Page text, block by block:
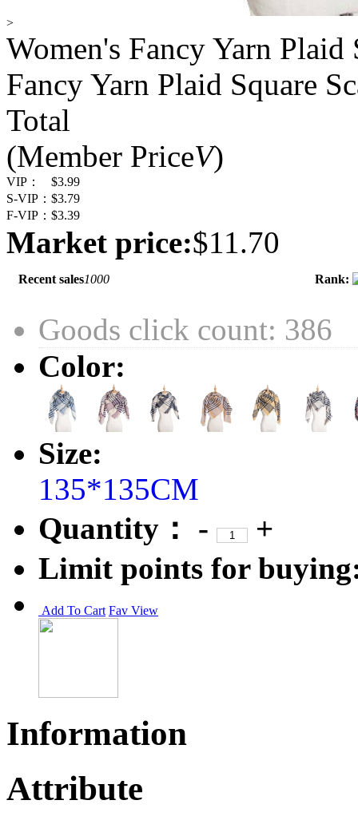
>
Women's Fancy Yarn Plaid
Fancy Yarn Plaid Square
Total
(Member PriceV)
VIP：
$3.99
S-VIP： $3.79
F-VIP： $3.39
Market price:$11.70
Recent sales1000 Rank:
Goods click count: 386
Color:
Size:
135*135CM
Quantity：
-
+
Limit points for
Add To Cart Fav View
Information
Attribute